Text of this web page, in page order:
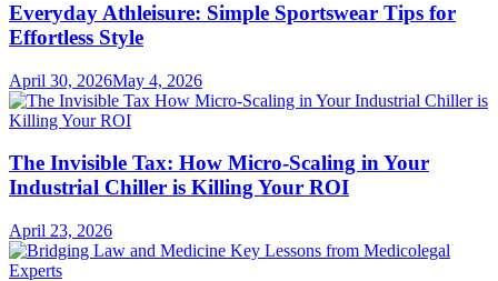
Everyday Athleisure: Simple Sportswear Tips for
Effortless Style
April 30, 2026May 4, 2026
The Invisible Tax: How Micro-Scaling in Your
Industrial Chiller is Killing Your ROI
April 23, 2026